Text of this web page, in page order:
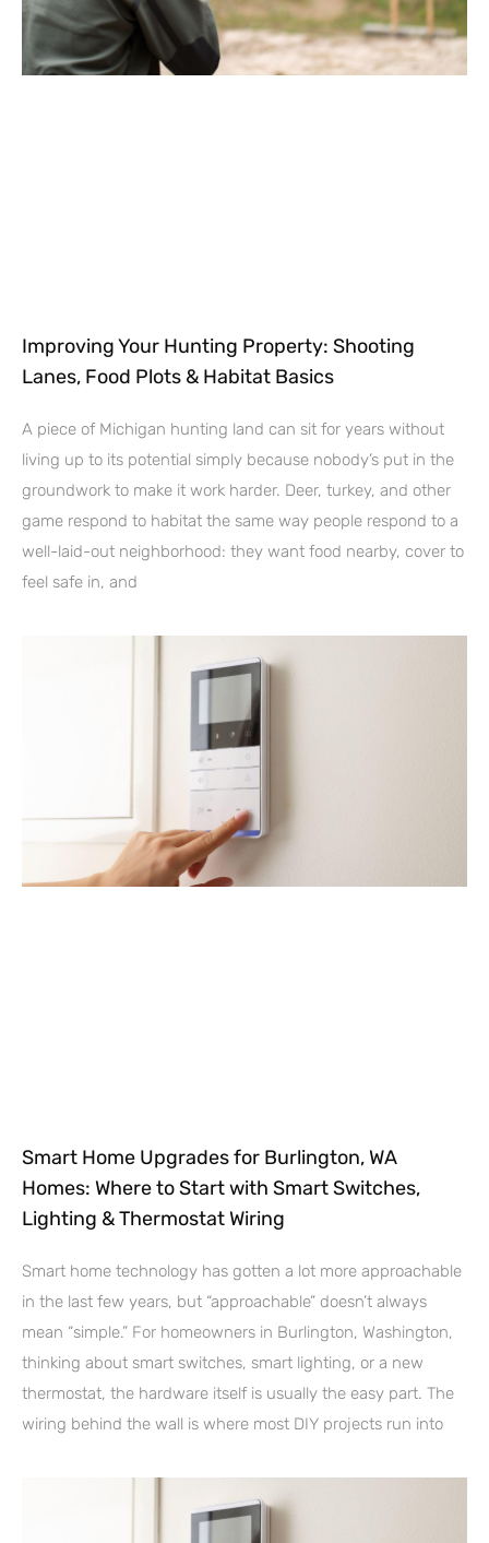
Improving Your Hunting Property: Shooting
Lanes, Food Plots & Habitat Basics
A piece of Michigan hunting land can sit for years without
living up to its potential simply because nobody’s put in the
groundwork to make it work harder. Deer, turkey, and other
game respond to habitat the same way people respond to a
well-laid-out neighborhood: they want food nearby, cover to
feel safe in, and
Smart Home Upgrades for Burlington, WA
Homes: Where to Start with Smart Switches,
Lighting & Thermostat Wiring
Smart home technology has gotten a lot more approachable
in the last few years, but “approachable” doesn’t always
mean “simple.” For homeowners in Burlington, Washington,
thinking about smart switches, smart lighting, or a new
thermostat, the hardware itself is usually the easy part. The
wiring behind the wall is where most DIY projects run into